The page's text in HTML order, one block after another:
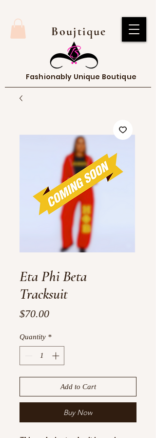
Boujtique
Fashionably Unique Boutique
Eta Phi Beta
Tracksuit
$70.00Price
Quantity *
Add to Cart
Buy Now